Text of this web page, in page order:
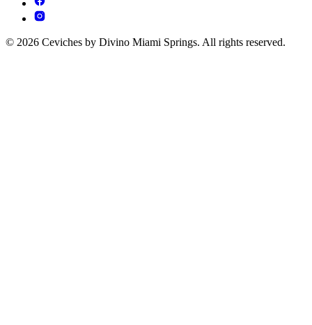
© 2026 Ceviches by Divino Miami Springs. All rights reserved.